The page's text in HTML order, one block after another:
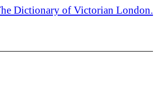
Dictionary of Victorian London.